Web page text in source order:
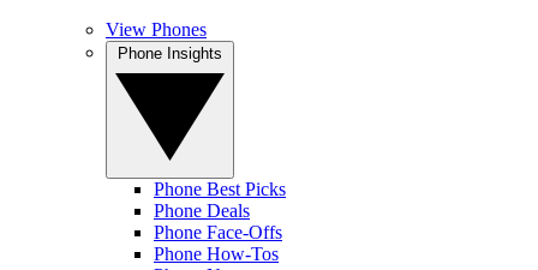
View Phones
Phone Best Picks
Phone Deals
Phone Face-Offs
Phone How-Tos